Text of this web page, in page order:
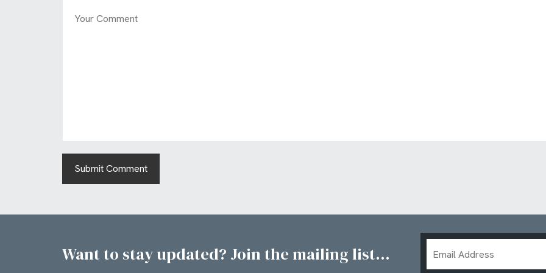
Want to stay updated? Join the mailing list...
Address